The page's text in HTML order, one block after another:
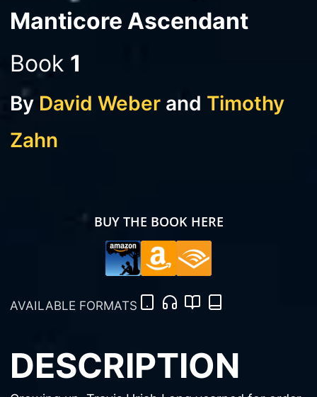
Manticore Ascendant
Book 1
By David Weber and Timothy
Zahn
BUY THE BOOK HERE
AVAILABLE FORMATS
DESCRIPTION